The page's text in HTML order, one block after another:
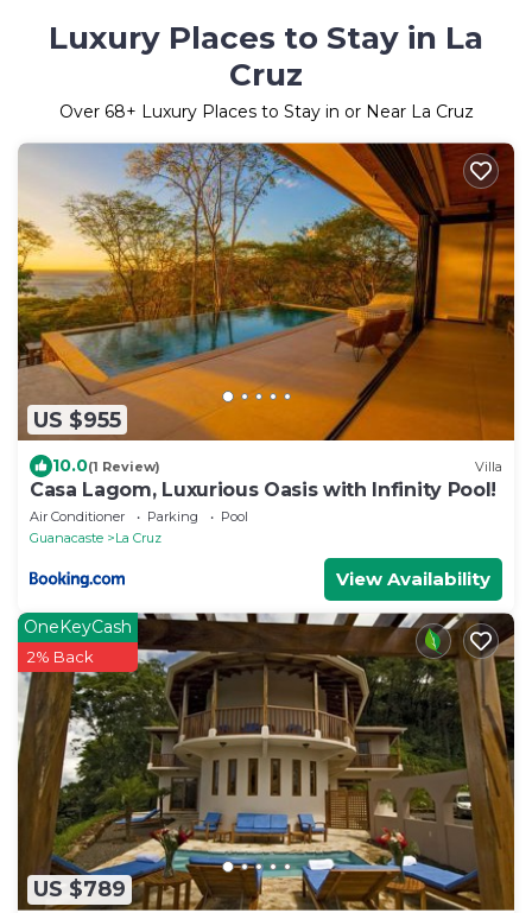
Luxury Places to Stay in La
Cruz
Over 68+ Luxury Places to Stay in or Near La Cruz
US $955
10.0(1 Review) Villa
Casa Lagom, Luxurious Oasis with Infinity Pool!
Air Conditioner Parking
Pool
Guanacaste
La Cruz
View Availability
US $789
OneKeyCash
2% Back